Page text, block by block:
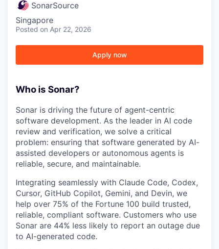
SonarSource
Singapore
Posted on Apr 22, 2026
Apply now
Who is Sonar?
Sonar is driving the future of agent-centric
software development. As the leader in AI code
review and verification, we solve a critical
problem: ensuring that software generated by AI-
assisted developers or autonomous agents is
reliable, secure, and maintainable.
Integrating seamlessly with Claude Code, Codex,
Cursor, GitHub Copilot, Gemini, and Devin, we
help over 75% of the Fortune 100 build trusted,
reliable, compliant software. Customers who use
Sonar are 44% less likely to report an outage due
to AI-generated code.